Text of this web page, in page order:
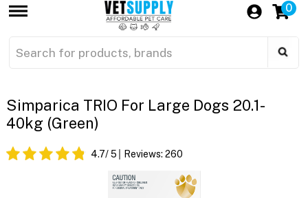
0
Simparica TRIO For Large Dogs 20.1-
40kg (Green)
4.7/ 5 Reviews: 260